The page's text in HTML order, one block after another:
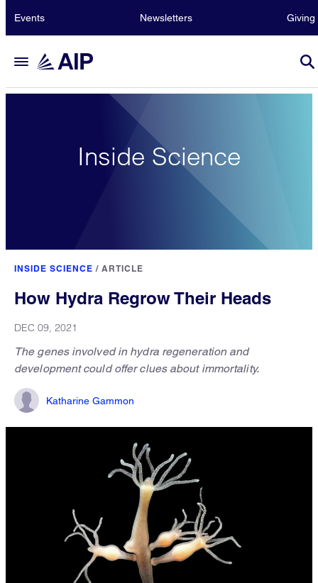
Events Newsletters Giving
Inside Science
INSIDE SCIENCE / ARTICLE
How Hydra Regrow Their Heads
DEC 09, 2021
The genes involved in hydra regeneration and
development could offer clues about immortality.
Katharine Gammon